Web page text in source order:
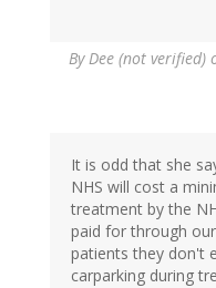
ByDee (not verified)
It is odd that she
NHS will cost a
treatment by the
paid for through
patients they don't
carparking during